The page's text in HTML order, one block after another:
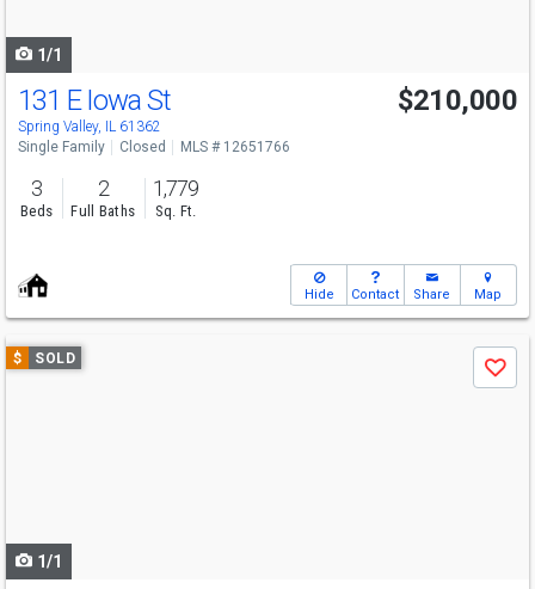
1/1
131 E Iowa St
Spring Valley, IL 61362
$210,000
Single Family Closed MLS # 12651766
3
Beds
2
Full Baths
1,779
Sq. Ft.
Hide Contact Share Map
Use
previous
$ SOLD
Save
1/1